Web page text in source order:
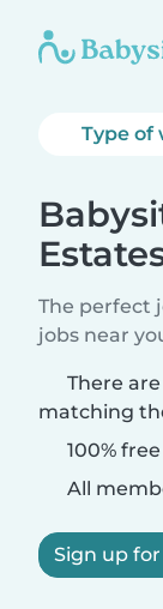
Type of
The perfect
jobs near
There
matching
100%
All
Sign up